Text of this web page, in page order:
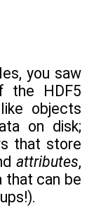
you saw
the HDF5
objects
on disk;
that store
attributes,
that can be